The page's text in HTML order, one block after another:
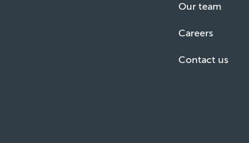
Our team
Careers
Contact us